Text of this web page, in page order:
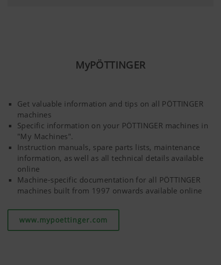
More Info
MyPÖTTINGER
Get valuable information and tips on all PÖTTINGER
machines
Specific information on your PÖTTINGER machines in
"My Machines".
Instruction manuals, spare parts lists, maintenance
information, as well as all technical details available
online
Machine-specific documentation for all PÖTTINGER
machines built from 1997 onwards available online
www.mypoettinger.com